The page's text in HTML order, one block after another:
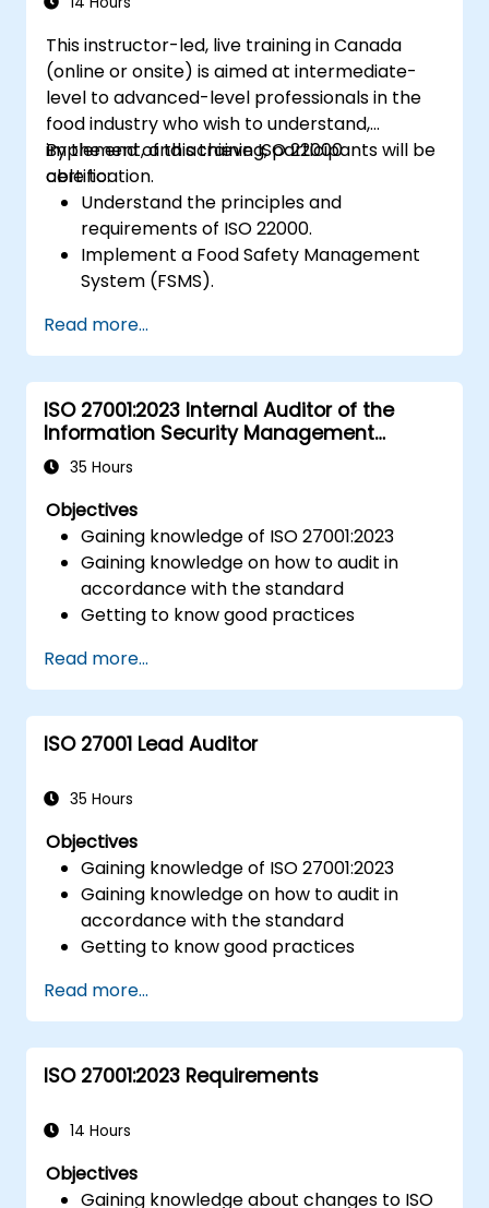
This instructor-led, live training in Canada
(online or onsite) is aimed at intermediate-
level to advanced-level professionals in the
food industry who wish to understand,
implement, and achieve ISO 22000
certification.
By the end of this training, participants will be
able to:
Understand the principles and
requirements of ISO 22000.
Implement a Food Safety Management
System (FSMS).
using HACCP principles.
Prepare for ISO 22000 certification audits.
Ensure compliance with international
food safety regulations.
Read more...
ISO 27001:2023 Internal Auditor of the
Information Security Management
System
35 Hours
Objectives
Gaining knowledge of ISO 27001:2023
Gaining knowledge on how to audit in
accordance with the standard
Getting to know good practices
Read more...
ISO 27001 Lead Auditor
35 Hours
Objectives
Gaining knowledge of ISO 27001:2023
Gaining knowledge on how to audit in
accordance with the standard
Getting to know good practices
Read more...
ISO 27001:2023 Requirements
14 Hours
Objectives
Gaining knowledge about changes to ISO